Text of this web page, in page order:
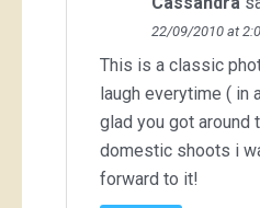
22/09/2010 at
This is a classic
laugh everytime ( in
glad you got around
domestic shoots i
forward to it!